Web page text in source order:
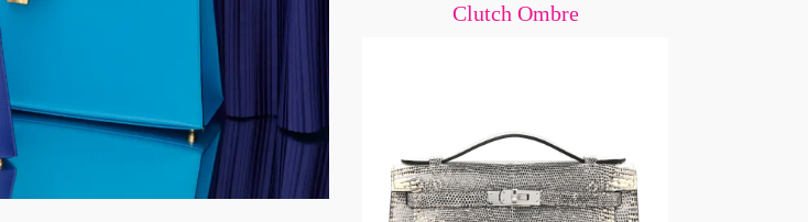
Clutch Ombre